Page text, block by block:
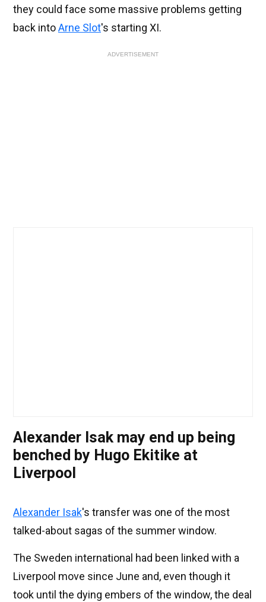
they could face some massive problems getting
back intoArne Slot's starting XI.
ADVERTISEMENT
Alexander Isak may end up being
benched by Hugo Ekitike at
Liverpool
Alexander Isak's transfer was one of the most
talked-about sagas of the summer window.
The Sweden international had been linked with a
Liverpool move since June and, even though it
took until the dying embers of the window, the deal